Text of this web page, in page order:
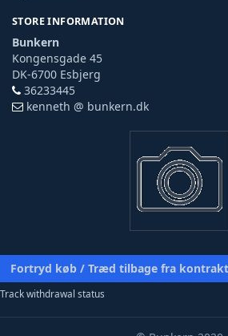
STORE INFORMATION
Bunkern
Kongensgade 45
DK-6700 Esbjerg
36233445
kenneth @ bunkern.dk
Fortryd køb / Træd tilbage fra
Track withdrawal status